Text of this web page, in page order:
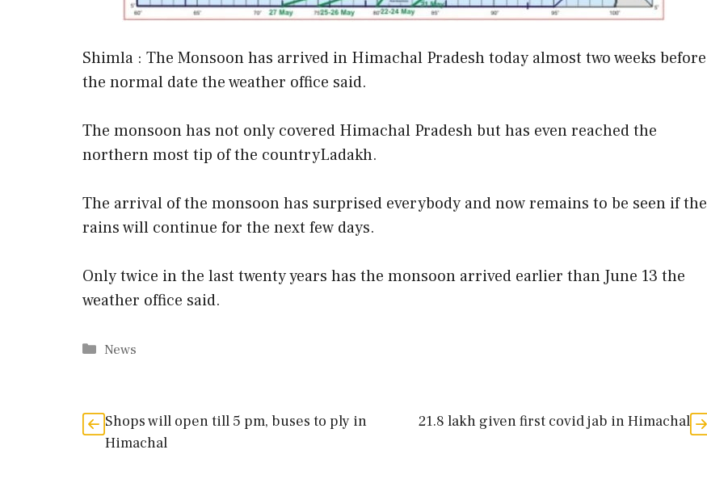
Shimla : The Monsoon has arrived in Himachal Pradesh today almost two weeks before
the normal date the weather office said.
The monsoon has not only covered Himachal Pradesh but has even reached the
northern most tip of the countryLadakh.
The arrival of the monsoon has surprised everybody and now remains to be seen if the
rains will continue for the next few days.
Only twice in the last twenty years has the monsoon arrived earlier than June 13 the
weather office said.
Categories
News
Shops will open till 5 pm, buses to ply in
Himachal
21.8 lakh given first covid jab in Himachal